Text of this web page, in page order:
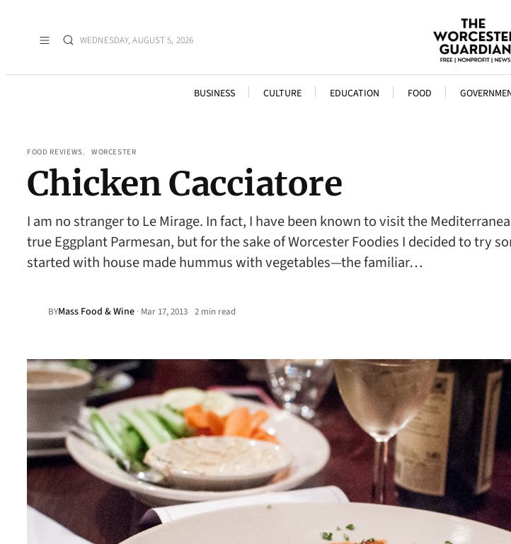
WEDNESDAY, AUGUST 5, 2026
BUSINESS CULTURE EDUCATION FOOD
FOOD REVIEWS, WORCESTER
Chicken Cacciatore
I am no stranger to Le Mirage. In fact, I have been known to visit the
true Eggplant Parmesan, but for the sake of Worcester Foodies I decided to try
started with house made hummus with vegetables—the familiar…
BYMass Food & Wine · Mar 17, 2013• 2 min read